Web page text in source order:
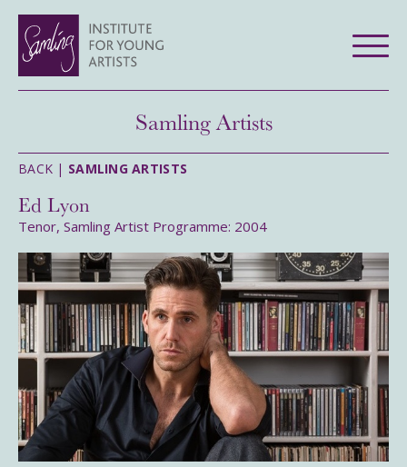
Samling Artists
BACK | SAMLING ARTISTS
Ed Lyon
Tenor, Samling Artist Programme: 2004